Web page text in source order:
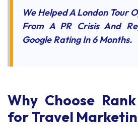
We Helped A London Tour
From A PR Crisis And
Google Rating In 6 Months.
Why Choose
for Travel